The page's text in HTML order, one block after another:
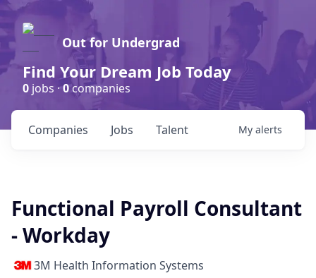
Out for Undergrad
Find Your Dream Job Today
0 jobs ·0companies
Jobs
Companies Talent My alerts
Functional Payroll Consultant
- Workday
3M Health Information Systems